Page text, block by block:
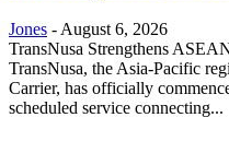
Jones - August 6, 2026
TransNusa Strengthens
TransNusa, the Asia-Pacific
Carrier, has officially
scheduled service connecting...